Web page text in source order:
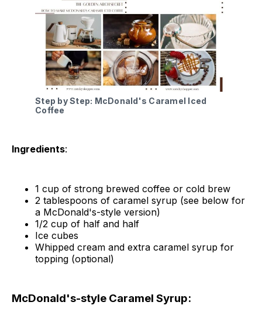
Step by Step: McDonald's Caramel Iced
Coffee
Ingredients:
1 cup of strong brewed coffee or cold brew
2 tablespoons of caramel syrup (see below for
a McDonald's-style version)
1/2 cup of half and half
Ice cubes
Whipped cream and extra caramel syrup for
topping (optional)
McDonald's-style Caramel Syrup: